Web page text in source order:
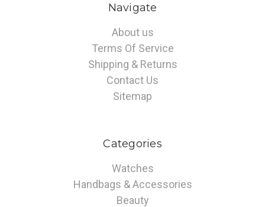
Navigate
About us
Terms Of Service
Shipping & Returns
Contact Us
Sitemap
Categories
Watches
Handbags & Accessories
Beauty